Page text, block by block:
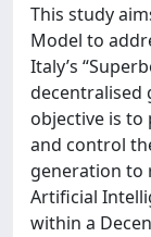
This study
Model to
Italy’s
decentralised
objective is to
and control
generation to
Artificial
within a